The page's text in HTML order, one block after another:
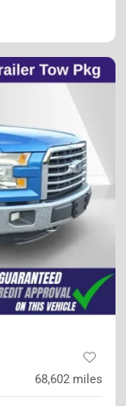
68,602 miles